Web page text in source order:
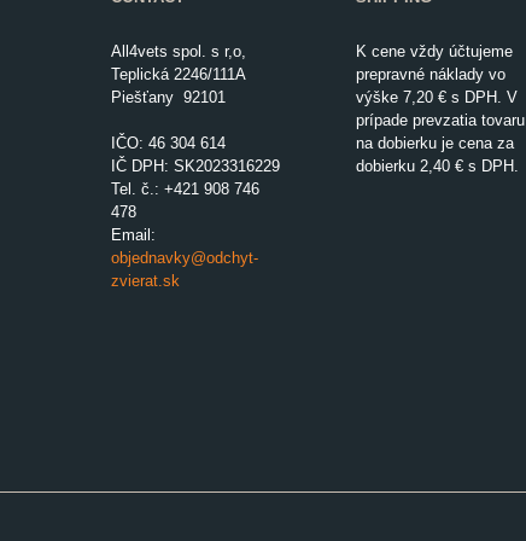
All4vets spol. s r,o,
Teplická 2246/111A
Piešťany 92101
IČO: 46 304 614
IČ DPH: SK2023316229
Tel. č.: +421 908 746
478
Email:
objednavky@odchyt-
zvierat.sk
K cene vždy účtujeme
prepravné náklady vo
výške 7,20 € s DPH. V
prípade prevzatia tovaru
na dobierku je cena za
dobierku 2,40 € s DPH.